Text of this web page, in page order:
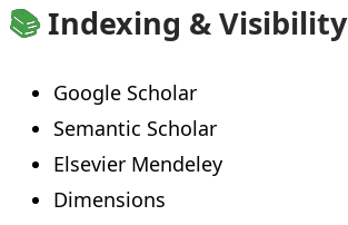
📚Indexing & Visibility
Google Scholar
Semantic Scholar
Elsevier Mendeley
Dimensions